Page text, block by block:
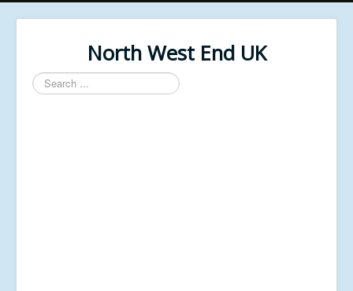
North West End UK
Search
...